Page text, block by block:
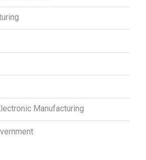
Manufacturing